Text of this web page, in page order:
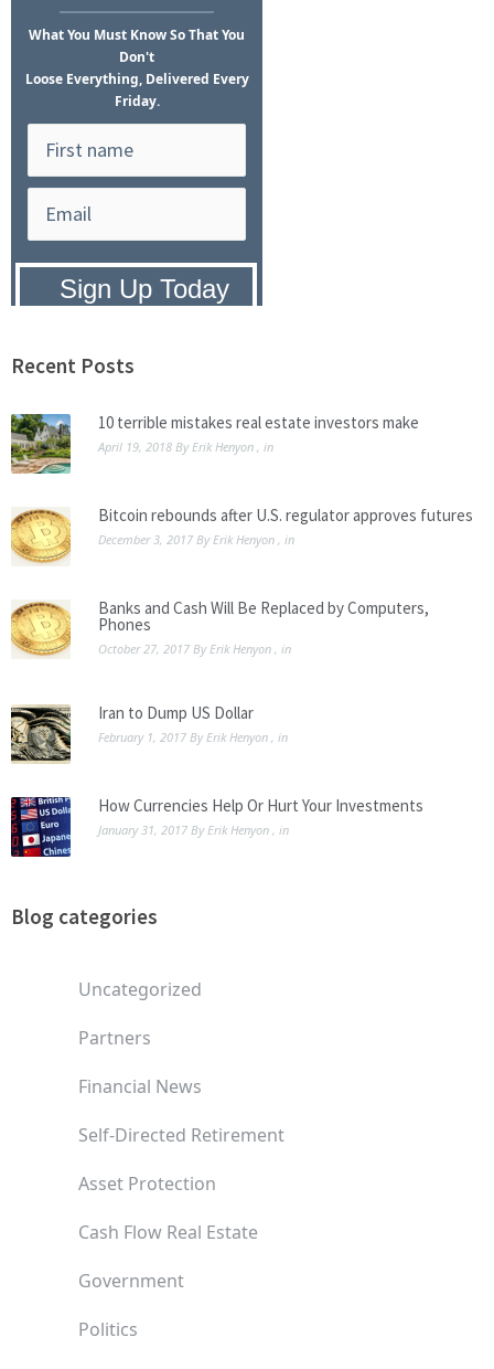
WhatYou Must KnowSo That You
Don't
Loose Everything, Delivered Every
Friday.
Recent Posts
10 terrible mistakes real estate investors make
April 19, 2018 By Erik Henyon , in
Bitcoin rebounds after U.S. regulator approves futures
December 3, 2017 By Erik Henyon , in
Banks and Cash Will Be Replaced by Computers,
Phones
October 27, 2017 By Erik Henyon , in
Iran to Dump US Dollar
February 1, 2017 By Erik Henyon , in
How Currencies Help Or Hurt Your Investments
January 31, 2017 By Erik Henyon , in
Blog categories
Uncategorized
Partners
Financial News
Self-Directed Retirement
Asset Protection
Cash Flow Real Estate
Government
Politics